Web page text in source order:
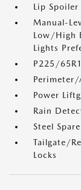
Lip Spoiler
Manual-
Low/High
Lights
P225/
Perimeter/
Power
Rain
Steel
Tailgate/
Locks